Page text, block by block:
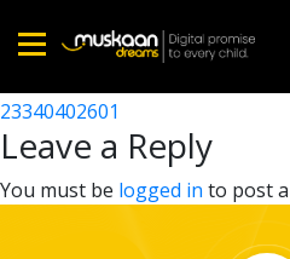
Home
About
23340400101
Post
navigation
23340402601
Leave a Reply
You must be logged in to post